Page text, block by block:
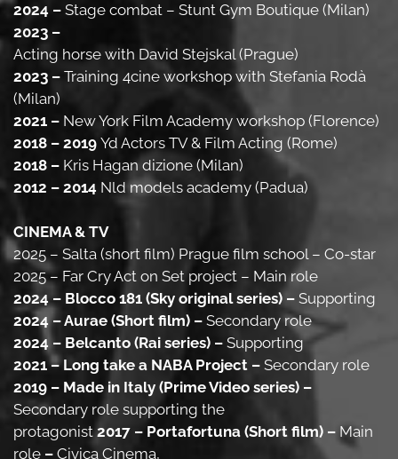
2024 – Stage combat – Stunt Gym Boutique (Milan)
2023 –
Acting horse with David Stejskal (Prague)
2023 – Training 4cine workshop with Stefania Rodà
(Milan)
2021 – New York Film Academy workshop (Florence)
2018 – 2019 Yd Actors TV & Film Acting (Rome)
2018 – Kris Hagan dizione (Milan)
2012 – 2014 Nld models academy (Padua)
CINEMA & TV
2025 – Salta (short film) Prague film school – Co-star
2025 – Far Cry Act on Set project – Main role
2024 – Blocco 181 (Sky original series) – Supporting
2024 – Aurae (Short film) – Secondary role
2024 – Belcanto (Rai series) – Supporting
2021 – Long take a NABA Project – Secondary role
2019 – Made in Italy (Prime Video series) –
Secondary role supporting the
protagonist2017 – Portafortuna (Short film) – Main
role – Civica Cinema,